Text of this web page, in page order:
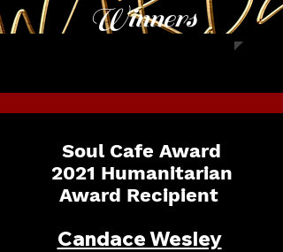
Winners
Soul Cafe Award
2021 Humanitarian
Award Recipient
Candace Wesley